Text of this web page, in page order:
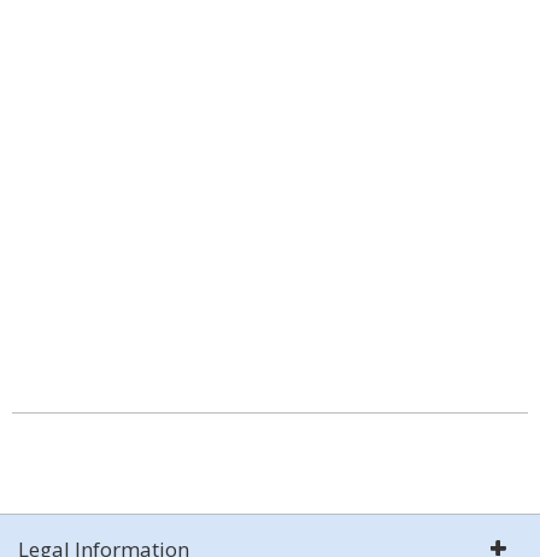
Legal Information